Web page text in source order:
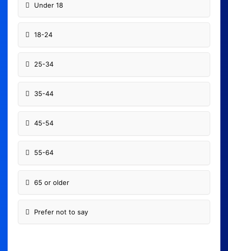
Under 18
18-24
25-34
35-44
45-54
55-64
65 or older
Prefer not to say